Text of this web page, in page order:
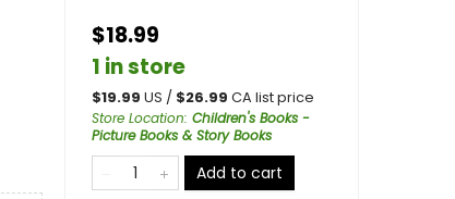
$18.99
1 in store
$19.99 US / $26.99 CA list price
Store Location: Children's Books -
Picture Books & Story Books
Add to cart